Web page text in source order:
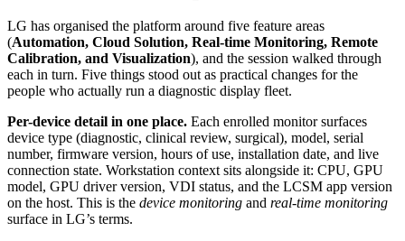
LG has organised the platform around five feature areas
(Automation, Cloud Solution, Real-time Monitoring, Remote
Calibration, and Visualization), and the session walked through
each in turn. Five things stood out as practical changes for the
people who actually run a diagnostic display fleet.
Per-device detail in one place. Each enrolled monitor surfaces
device type (diagnostic, clinical review, surgical), model, serial
number, firmware version, hours of use, installation date, and live
connection state. Workstation context sits alongside it: CPU, GPU
model, GPU driver version, VDI status, and the LCSM app version
on the host. This is the device monitoring and real-time monitoring
surface in LG’s terms.